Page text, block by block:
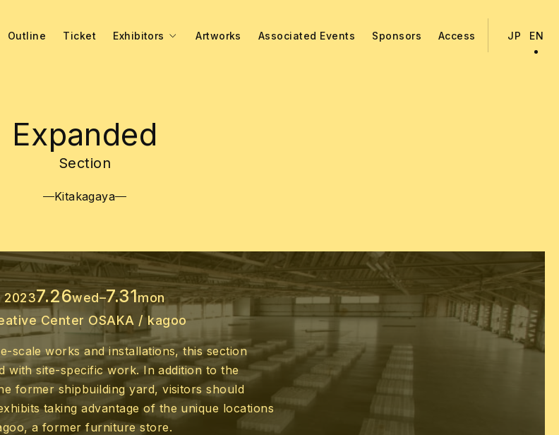
Outline Ticket Exhibitors Artworks Associated Events Sponsors Access JP EN
Expanded
Section
Kitakagaya
20237.26wed–7.31mon
Center OSAKA / kagoo
scale works and installations, this section
with site-specific work. In addition to the
former shipbuilding yard, visitors should
taking advantage of the unique locations
a former furniture store.